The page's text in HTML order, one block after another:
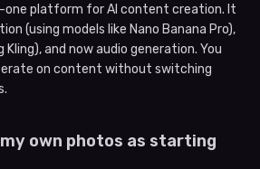
one platform for AI content creation. It
(using models like Nano Banana Pro),
and now audio generation. You
on content without switching
my own photos as starting